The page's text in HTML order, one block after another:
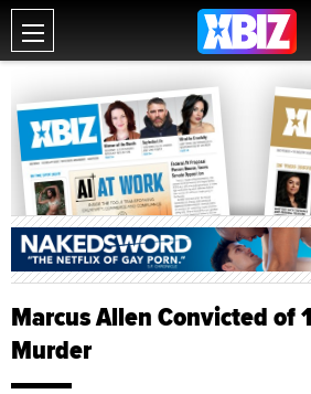
Marcus Allen Convicted of
Murder